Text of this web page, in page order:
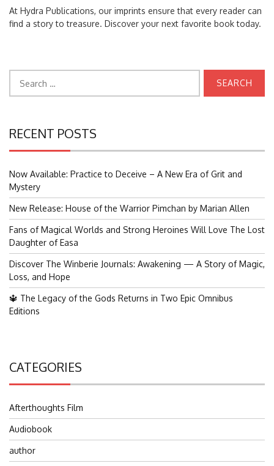
At Hydra Publications, our imprints ensure that every reader can
find a story to treasure. Discover your next favorite book today.
for:
RECENT POSTS
Now Available: Practice to Deceive – A New Era of Grit and
Mystery
New Release: House of the Warrior Pimchan by Marian Allen
Fans of Magical Worlds and Strong Heroines Will Love The Lost
Daughter of Easa
Discover The Winberie Journals: Awakening — A Story of Magic,
Loss, and Hope
🔱 The Legacy of the Gods Returns in Two Epic Omnibus
Editions
CATEGORIES
Afterthoughts Film
Audiobook
author